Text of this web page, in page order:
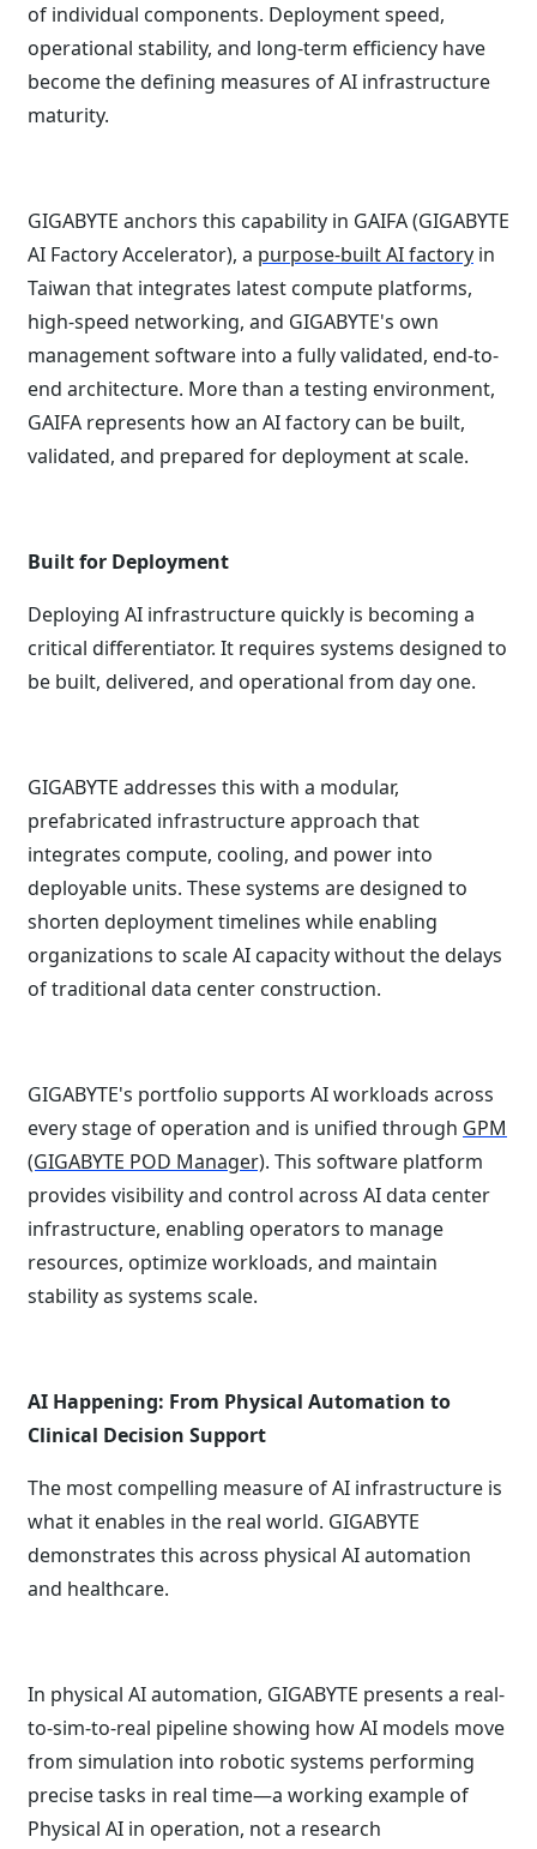
of individual components. Deployment speed,
operational stability, and long-term efficiency have
become the defining measures of AI infrastructure
maturity.
GIGABYTE anchors this capability in GAIFA (GIGABYTE
AI Factory Accelerator), a purpose-built AI factory in
Taiwan that integrates latest compute platforms,
high-speed networking, and GIGABYTE's own
management software into a fully validated, end-to-
end architecture. More than a testing environment,
GAIFA represents how an AI factory can be built,
validated, and prepared for deployment at scale.
Built for Deployment
Deploying AI infrastructure quickly is becoming a
critical differentiator. It requires systems designed to
be built, delivered, and operational from day one.
GIGABYTE addresses this with a modular,
prefabricated infrastructure approach that
integrates compute, cooling, and power into
deployable units. These systems are designed to
shorten deployment timelines while enabling
organizations to scale AI capacity without the delays
of traditional data center construction.
GIGABYTE's portfolio supports AI workloads across
every stage of operation and is unified through GPM
(GIGABYTE POD Manager). This software platform
provides visibility and control across AI data center
infrastructure, enabling operators to manage
resources, optimize workloads, and maintain
stability as systems scale.
AI Happening: From Physical Automation to
Clinical Decision Support
The most compelling measure of AI infrastructure is
what it enables in the real world. GIGABYTE
demonstrates this across physical AI automation
and healthcare.
In physical AI automation, GIGABYTE presents a real-
to-sim-to-real pipeline showing how AI models move
from simulation into robotic systems performing
precise tasks in real time—a working example of
Physical AI in operation, not a research